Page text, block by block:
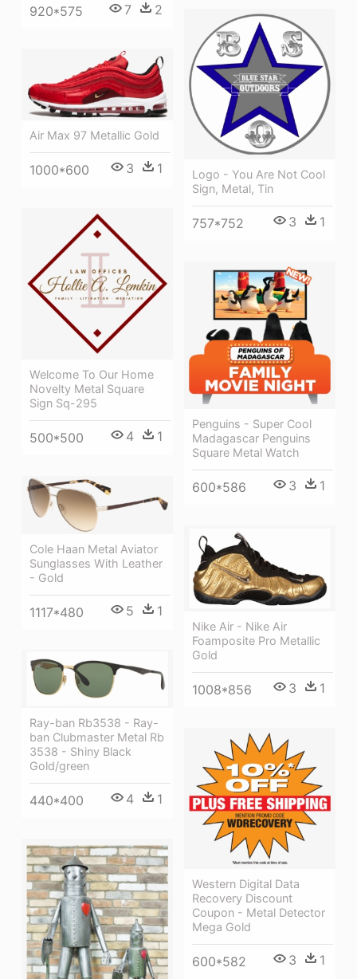
920*575 7 2
Logo - You Are Not Cool
Sign, Metal, Tin
757*752 3 1
Air Max 97 Metallic Gold
1000*600 3 1
Welcome To Our Home
Novelty Metal Square
Sign Sq-295
500*500 4 1
Penguins - Super Cool
Madagascar Penguins
Square Metal Watch
600*586 3 1
Cole Haan Metal Aviator
Sunglasses With Leather
- Gold
1117*480 5 1
Nike Air - Nike Air
Foamposite Pro Metallic
Gold
1008*856 3 1
Ray-ban Rb3538 - Ray-
ban Clubmaster Metal Rb
3538 - Shiny Black
Gold/green
440*400 4 1
Western Digital Data
Recovery Discount
Coupon - Metal Detector
Mega Gold
600*582 3 1